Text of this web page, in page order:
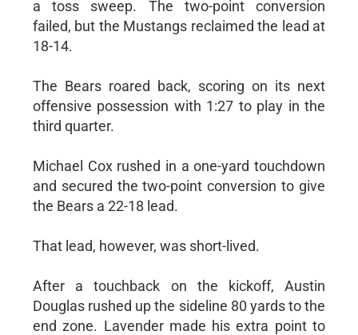
a toss sweep. The two-point conversion
failed, but the Mustangs reclaimed the lead at
18-14.
The Bears roared back, scoring on its next
offensive possession with 1:27 to play in the
third quarter.
Michael Cox rushed in a one-yard touchdown
and secured the two-point conversion to give
the Bears a 22-18 lead.
That lead, however, was short-lived.
After a touchback on the kickoff, Austin
Douglas rushed up the sideline 80 yards to the
end zone. Lavender made his extra point to